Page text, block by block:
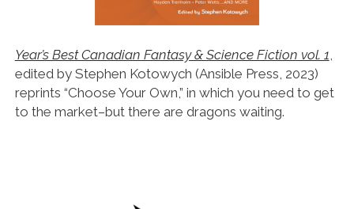
Year’s Best Canadian Fantasy & Science Fiction vol. 1,
edited by Stephen Kotowych (Ansible Press, 2023)
reprints “Choose Your Own,” in which you need to get
to the market–but there are dragons waiting.